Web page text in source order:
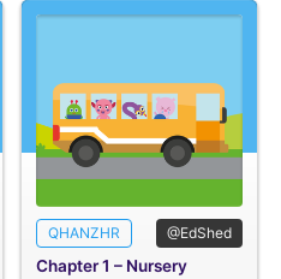
QHANZHR @EdShed
Chapter 1 – Nursery